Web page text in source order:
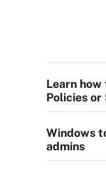
Learn
Policies or
Windows
admins